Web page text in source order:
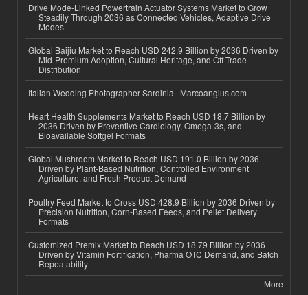
Drive Mode-Linked Powertrain Actuator Systems Market to Grow
Steadily Through 2036 as Connected Vehicles, Adaptive Drive
Modes
Global Baijiu Market to Reach USD 242.9 Billion by 2036 Driven by
Mid-Premium Adoption, Cultural Heritage, and Off-Trade
Distribution
Italian Wedding Photographer Sardinia | Marcoangius.com
Heart Health Supplements Market to Reach USD 18.7 Billion by
2036 Driven by Preventive Cardiology, Omega-3s, and
Bioavailable Softgel Formats
Global Mushroom Market to Reach USD 191.0 Billion by 2036
Driven by Plant-Based Nutrition, Controlled Environment
Agriculture, and Fresh Product Demand
Poultry Feed Market to Cross USD 428.9 Billion by 2036 Driven by
Precision Nutrition, Corn-Based Feeds, and Pellet Delivery
Formats
Customized Premix Market to Reach USD 18.79 Billion by 2036
Driven by Vitamin Fortification, Pharma OTC Demand, and Batch
Repeatability
More